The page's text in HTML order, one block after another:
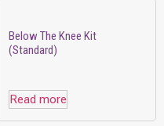
Below The Knee Kit
(Standard)
Read more